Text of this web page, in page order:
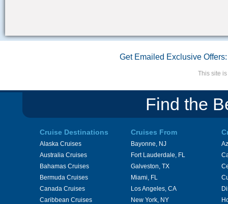
Get Emailed Exclusive Offers:
This site
Find the
Cruise Destinations
Alaska Cruises
Australia Cruises
Bahamas Cruises
Bermuda Cruises
Canada Cruises
Caribbean Cruises
Cruises From
Bayonne, NJ
Fort Lauderdale, FL
Galveston, TX
Miami, FL
Los Angeles, CA
New York, NY